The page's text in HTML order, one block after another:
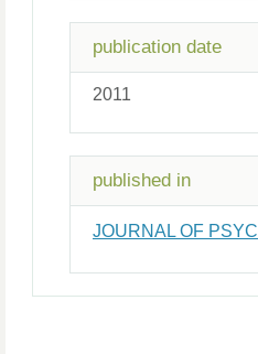
publication date
2011
published in
JOURNAL OF